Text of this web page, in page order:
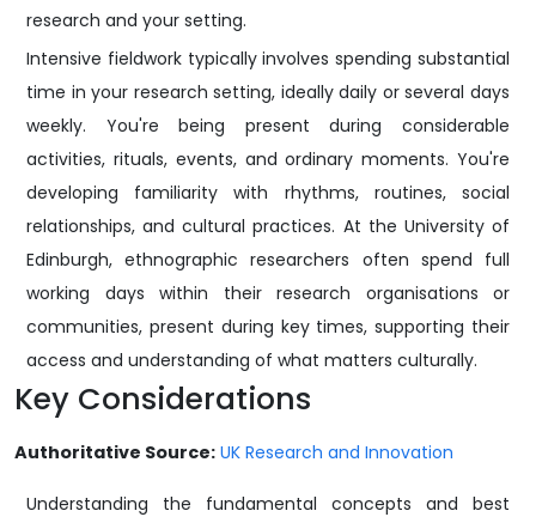
research and your setting.
Intensive fieldwork typically involves spending substantial
time in your research setting, ideally daily or several days
weekly. You're being present during considerable
activities, rituals, events, and ordinary moments. You're
developing familiarity with rhythms, routines, social
relationships, and cultural practices. At the University of
Edinburgh, ethnographic researchers often spend full
working days within their research organisations or
communities, present during key times, supporting their
access and understanding of what matters culturally.
Key Considerations
Authoritative Source: UK Research and Innovation
Understanding the fundamental concepts and best